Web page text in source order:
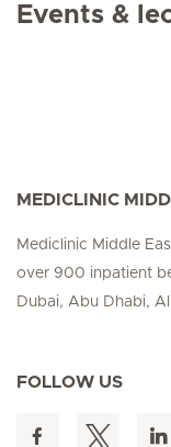
Events &
MEDICLINIC
Mediclinic Middle
over 900 inpatient
Dubai, Abu Dhabi,
FOLLOW US